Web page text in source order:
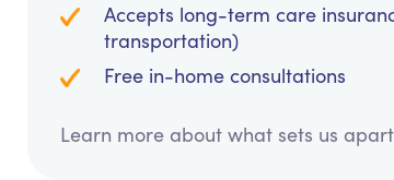
Accepts long-term care
transportation)
Free in-home consultations
Learn more about what sets us